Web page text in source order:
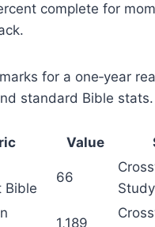
complete for
for a one‑year
standard Bible stats.
Value
Bible
66
1,189